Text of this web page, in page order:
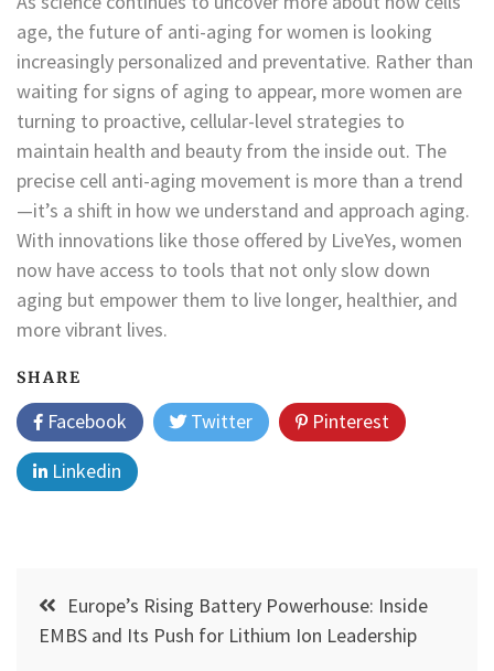
age, the future of anti-aging for women is looking
increasingly personalized and preventative. Rather than
waiting for signs of aging to appear, more women are
turning to proactive, cellular-level strategies to
maintain health and beauty from the inside out. The
precise cell anti-aging movement is more than a trend
—it’s a shift in how we understand and approach aging.
With innovations like those offered by LiveYes, women
now have access to tools that not only slow down
aging but empower them to live longer, healthier, and
more vibrant lives.
SHARE
Facebook Twitter
Pinterest
Linkedin
Post
navigation
Europe’s Rising Battery Powerhouse: Inside
EMBS and Its Push for Lithium Ion Leadership